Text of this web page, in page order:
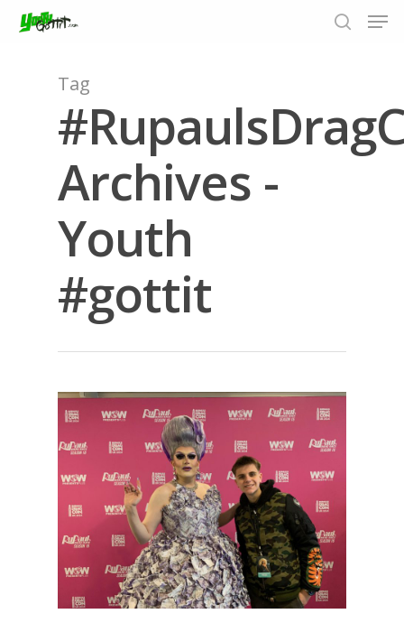
Hit enter to search or ESC to close
Tag
Archives -
Youth
#gottit